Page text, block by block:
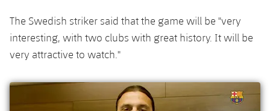
Ciutat Esportiva
Services
Players
Photos
Honours
Standings
Players
Photos
Tickets
Results
Standings
Latest
Schedule
Tickets
PLUSICON
PLUS
League of Legends
VALORANT Rising
The Swedish striker said that the game will be "very
interesting, with two clubs with great history. It will be
very attractive to watch."